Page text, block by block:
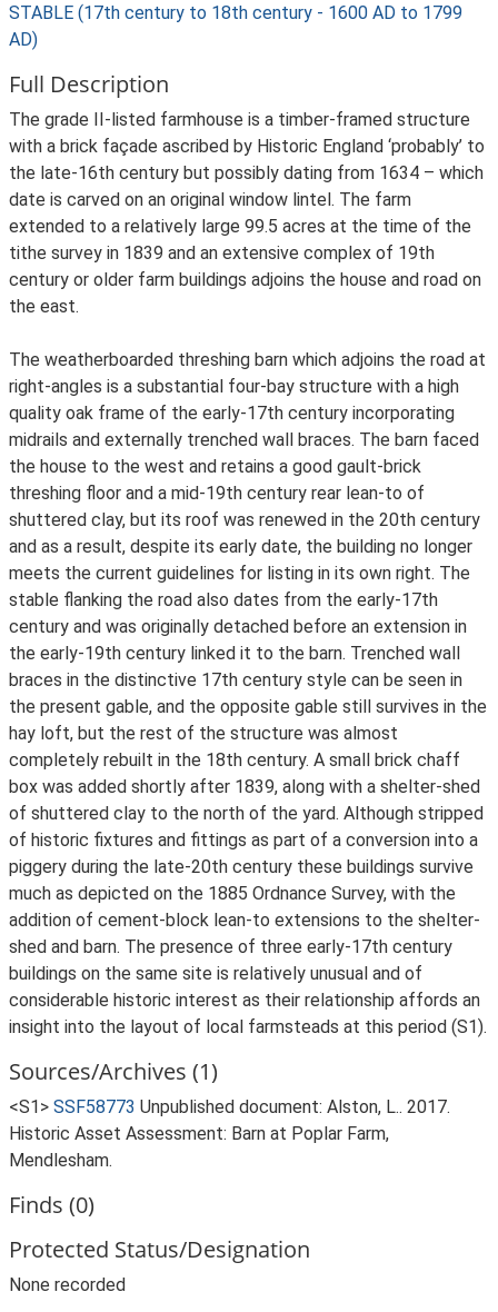
STABLE (17th century to 18th century - 1600 AD to 1799
AD)
Full Description
The grade II-listed farmhouse is a timber-framed structure
with a brick façade ascribed by Historic England ‘probably’ to
the late-16th century but possibly dating from 1634 – which
date is carved on an original window lintel. The farm
extended to a relatively large 99.5 acres at the time of the
tithe survey in 1839 and an extensive complex of 19th
century or older farm buildings adjoins the house and road on
the east.
The weatherboarded threshing barn which adjoins the road at
right-angles is a substantial four-bay structure with a high
quality oak frame of the early-17th century incorporating
midrails and externally trenched wall braces. The barn faced
the house to the west and retains a good gault-brick
threshing floor and a mid-19th century rear lean-to of
shuttered clay, but its roof was renewed in the 20th century
and as a result, despite its early date, the building no longer
meets the current guidelines for listing in its own right. The
stable flanking the road also dates from the early-17th
century and was originally detached before an extension in
the early-19th century linked it to the barn. Trenched wall
braces in the distinctive 17th century style can be seen in
the present gable, and the opposite gable still survives in the
hay loft, but the rest of the structure was almost
completely rebuilt in the 18th century. A small brick chaff
box was added shortly after 1839, along with a shelter-shed
of shuttered clay to the north of the yard. Although stripped
of historic fixtures and fittings as part of a conversion into a
piggery during the late-20th century these buildings survive
much as depicted on the 1885 Ordnance Survey, with the
addition of cement-block lean-to extensions to the shelter-
shed and barn. The presence of three early-17th century
buildings on the same site is relatively unusual and of
considerable historic interest as their relationship affords an
insight into the layout of local farmsteads at this period (S1).
Sources/Archives (1)
<S1> SSF58773 Unpublished document: Alston, L.. 2017.
Historic Asset Assessment: Barn at Poplar Farm,
Mendlesham.
Finds (0)
Protected Status/Designation
None recorded